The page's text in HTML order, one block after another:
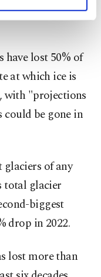
marketing
To learn
ourCookie
retreated
have lost 50% of
at which ice is
with "projections
could be gone in
of any
total glacier
biggest
drop in 2022.
lost more than